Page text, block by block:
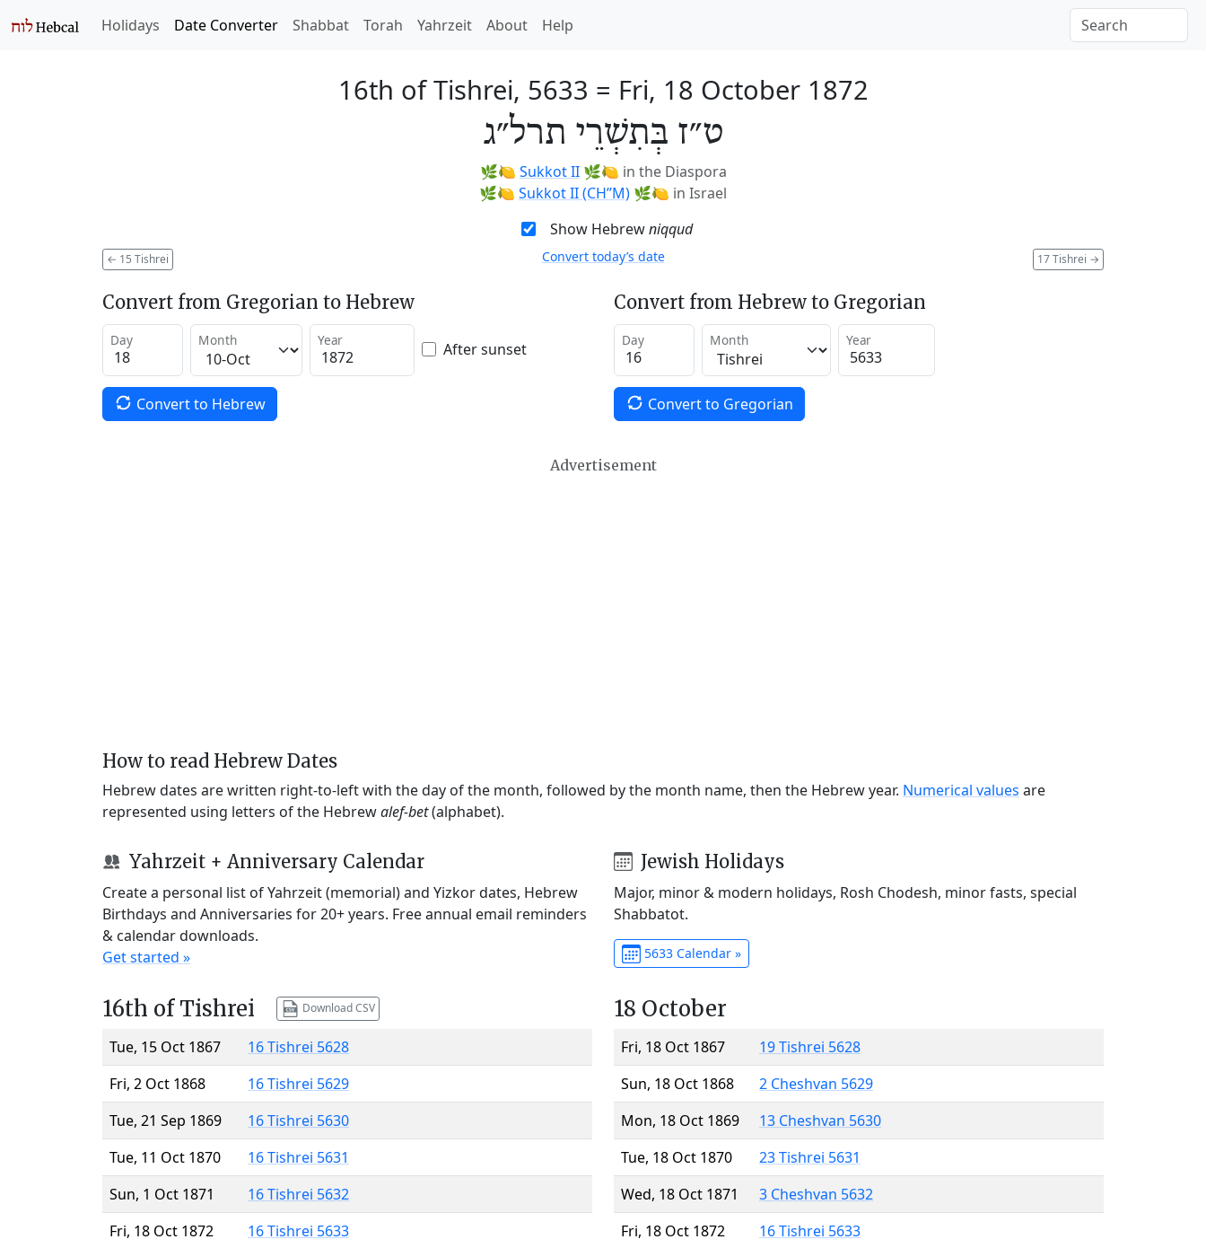
Holidays Date Converter Shabbat Torah Yahrzeit About Help
16th of Tishrei, 5633 = Fri, 18 October 1872
ט״ז בְּתִשְׁרֵי תרל״ג
🌿🍋 Sukkot II🌿🍋 in the Diaspora
🌿🍋 Sukkot II (CH’’M) 🌿🍋 in Israel
Show Hebrewniqqud
← 15 Tishrei 17 Tishrei →
Convert today’s date
Convert from Gregorian to Hebrew
Day Month Year After sunset
Convert to Hebrew
Convert from Hebrew to Gregorian
Day Month Year
Convert to Gregorian
Advertisement
How to read Hebrew Dates
Hebrew dates are written right-to-left with the day of the month, followed by the month name, then the Hebrew year. Numerical values are
represented using letters of the Hebrewalef-bet(alphabet).
Yahrzeit + Anniversary Calendar
Create a personal list of Yahrzeit (memorial) and Yizkor dates, Hebrew
Birthdays and Anniversaries for 20+ years. Free annual email reminders
& calendar downloads.
Get started »
Jewish Holidays
Major, minor & modern holidays, Rosh Chodesh, minor fasts, special
Shabbatot.
5633 Calendar »
16th of Tishrei Download CSV
Tue, 15 Oct 1867
16 Tishrei 5628
Fri, 2 Oct 1868
16 Tishrei 5629
Tue, 21 Sep 1869
16 Tishrei 5630
Tue, 11 Oct 1870
16 Tishrei 5631
Sun, 1 Oct 1871
16 Tishrei 5632
Fri, 18 Oct 1872
16 Tishrei 5633
18 October
Fri, 18 Oct 1867
19 Tishrei 5628
Sun, 18 Oct 1868
2 Cheshvan 5629
Mon, 18 Oct 1869
13 Cheshvan 5630
Tue, 18 Oct 1870
23 Tishrei 5631
Wed, 18 Oct 1871
3 Cheshvan 5632
Fri, 18 Oct 1872
16 Tishrei 5633